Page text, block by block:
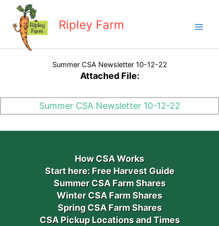
content
Ripley Farm
Summer CSA Newsletter 10-12-22
Attached File:
Summer CSA Newsletter 10-12-22
How CSA Works
Start here: Free Harvest Guide
Summer CSA Farm Shares
Winter CSA Farm Shares
Spring CSA Farm Shares
CSA Pickup Locations and Times